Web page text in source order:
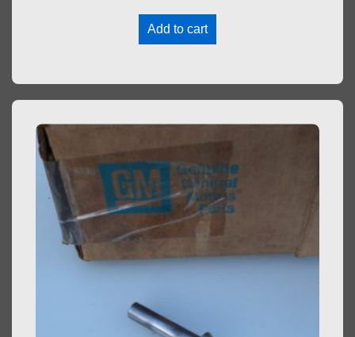
Add to cart